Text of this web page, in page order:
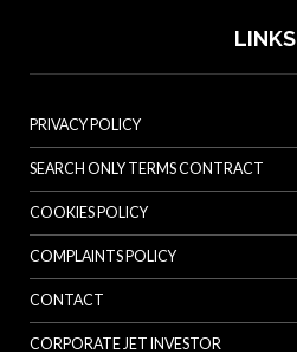
LINKS
PRIVACY POLICY
SEARCH ONLY TERMS CONTRACT
COOKIES POLICY
COMPLAINTS POLICY
CONTACT
CORPORATE JET INVESTOR